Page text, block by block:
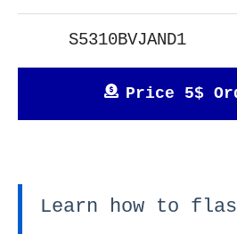
S5310BVJAND1
Price 5$
Learn how to